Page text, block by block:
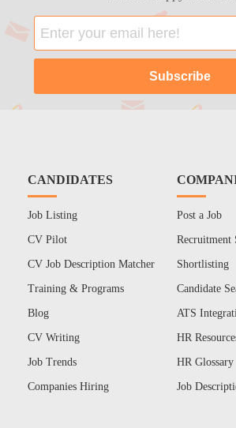
CANDIDATES
Job Listing
CV Pilot
CV Job Description Matcher
Training & Programs
Blog
CV Writing
Job Trends
Companies Hiring
Post a Job
Recruitment
Shortlisting
Candidate
ATS
HR
HR Glossary
Job